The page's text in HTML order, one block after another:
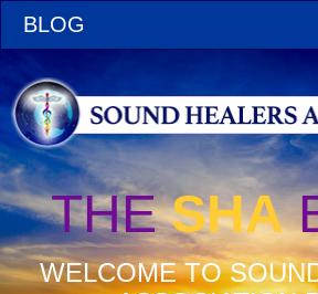
THESHA
WELCOME TO
BLOG